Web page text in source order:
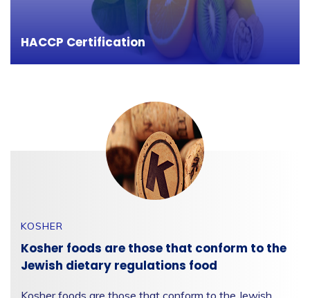
HACCP Certification
Strict control of each step of the process reduces
the risk of hazards.
KOSHER
Kosher foods are those that conform to the
Jewish dietary regulations food